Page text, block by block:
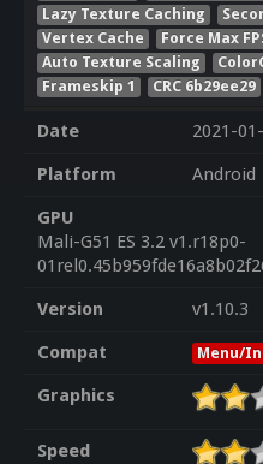
Lazy Texture Caching
Vertex Cache
Force Max
Auto Texture Scaling
Frameskip 1
CRC 6b29ee29
Date
2021-
Platform
Android
GPU
Mali-G51 ES 3.2 v1.r18p0-
Version
v1.10.3
Compat
Menu/
Graphics
Speed